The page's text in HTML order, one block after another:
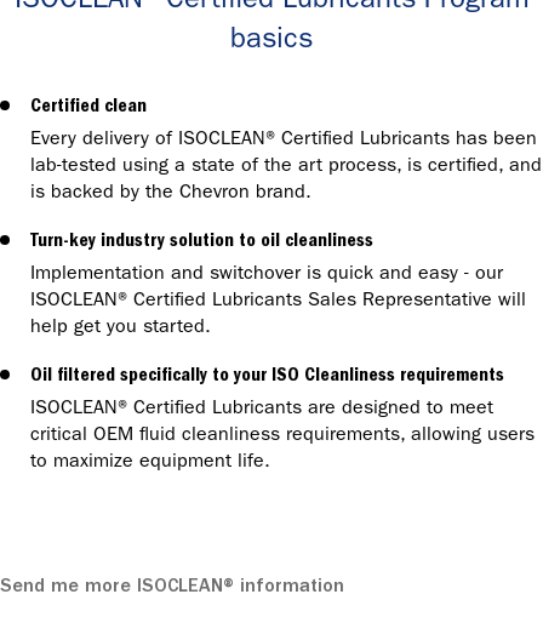
basics
Certified clean
Every delivery of ISOCLEAN® Certified Lubricants has been
lab-tested using a state of the art process, is certified, and
is backed by the Chevron brand.
Turn-key industry solution to oil cleanliness
Implementation and switchover is quick and easy - our
ISOCLEAN® Certified Lubricants Sales Representative will
help get you started.
Oil filtered specifically to your ISO Cleanliness requirements
ISOCLEAN® Certified Lubricants are designed to meet
critical OEM fluid cleanliness requirements, allowing users
to maximize equipment life.
Send me more ISOCLEAN® information